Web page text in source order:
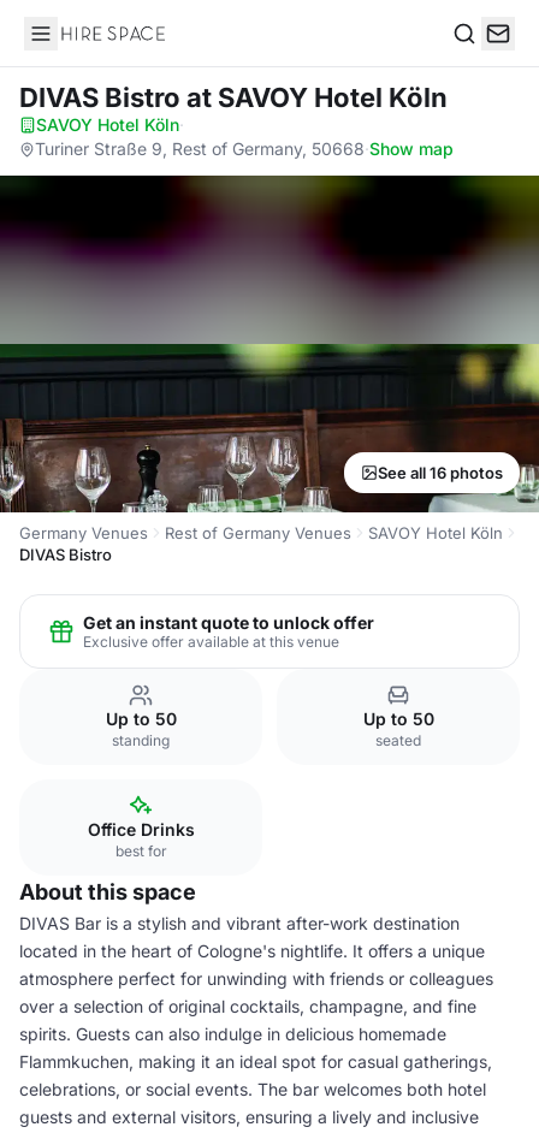
Hire Space
DIVAS Bistro at SAVOY Hotel Köln
SAVOY Hotel Köln·
Turiner Straße 9, Rest of Germany, 50668·Show map
See all 16 photos
Germany Venues Rest of Germany Venues
SAVOY Hotel Köln
DIVAS Bistro
Get an instant quote to unlock offer
Exclusive offer available at this venue
Up to 50
standing
Up to 50
seated
Office Drinks
best for
About this space
DIVAS Bar is a stylish and vibrant after-work destination
located in the heart of Cologne's nightlife. It offers a unique
atmosphere perfect for unwinding with friends or colleagues
over a selection of original cocktails, champagne, and fine
spirits. Guests can also indulge in delicious homemade
Flammkuchen, making it an ideal spot for casual gatherings,
celebrations, or social events. The bar welcomes both hotel
guests and external visitors, ensuring a lively and inclusive